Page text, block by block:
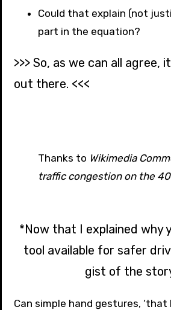
Could that explain (not
part in the equation?
>>> So, as we can all agree,
out there. <<<
Thanks to Wikimedia
traffic congestion on the
*Now that I explained why
tool available for safer
gist of the
Can simple hand gestures,